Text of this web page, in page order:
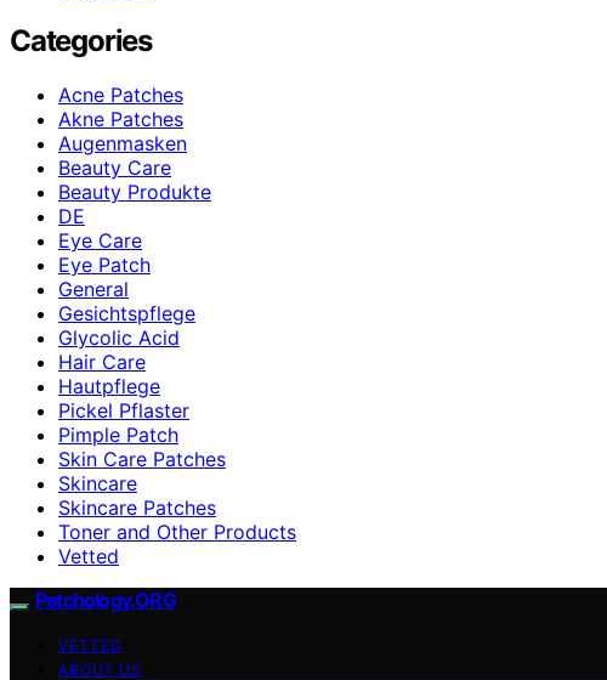
Categories
Acne Patches
Akne Patches
Augenmasken
Beauty Care
Beauty Produkte
DE
Eye Care
Eye Patch
General
Gesichtspflege
Glycolic Acid
Hair Care
Hautpflege
Pickel Pflaster
Pimple Patch
Skin Care Patches
Skincare
Skincare Patches
Toner and Other Products
Vetted
Patchology.ORG
VETTED
ABOUT US